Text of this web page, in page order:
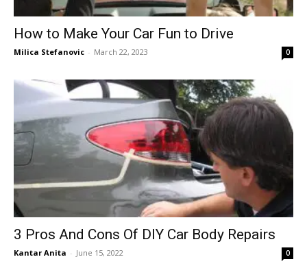
How to Make Your Car Fun to Drive
Milica Stefanovic - March 22, 2023 0
3 Pros And Cons Of DIY Car Body Repairs
Kantar Anita - June 15, 2022 0